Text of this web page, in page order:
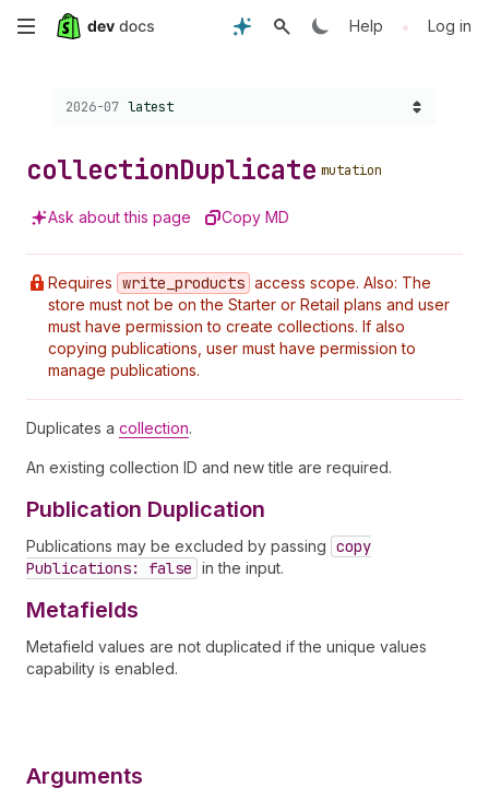
Skip
content
Help • Log in
Choose a version:
2026-07 latest
collectionDuplicate mutation
Ask about this page Copy MD
Requires write _products access scope. Also: The
store must not be on the Starter or Retail plans and user
must have permission to create collections. If also
copying publications, user must have permission to
manage publications.
Duplicates a collection.
An existing collection ID and new title are required.
Publication Duplication
Publications may be excluded by passing copy
Publications: false in the input.
Metafields
Metafield values are not duplicated if the unique values
capability is enabled.
Arguments